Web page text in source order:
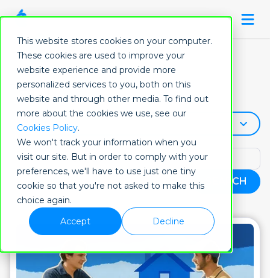
This website stores cookies on your computer.
These cookies are used to improve your
website experience and provide more
personalized services to you, both on this
website and through other media. To find out
more about the cookies we use, see our
Cookies Policy.
We won't track your information when you
visit our site. But in order to comply with your
preferences, we'll have to use just one tiny
cookie so that you're not asked to make this
choice again.
Accept
Decline
Team
All Post
SEARCH